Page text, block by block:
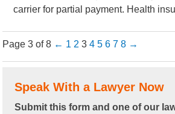
carrier for partial payment. Health
Page 3 of 8 ← 1 2 3 4 5 6 7 8 →
Speak With a Lawyer Now
Submit this form and one of our